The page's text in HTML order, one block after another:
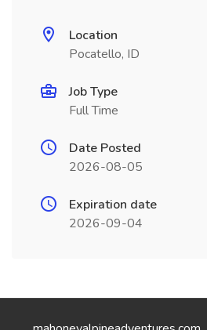
Location
Pocatello, ID
Job Type
Full Time
Date Posted
2026-08-05
Expiration date
2026-09-04